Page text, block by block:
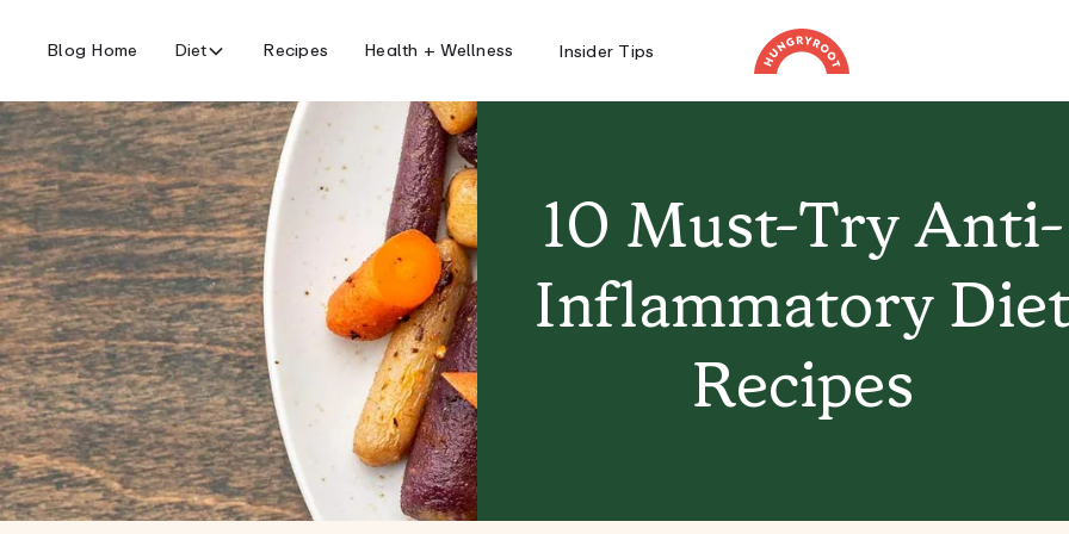
Blog Home Diet Recipes Health + Wellness Insider Tips
10 Must-Try Anti-
Inflammatory
Recipes